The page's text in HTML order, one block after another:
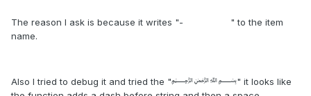
The reason I ask is because it writes "- " to the item
name.
Also I tried to debug it and tried the "﷽" it looks like